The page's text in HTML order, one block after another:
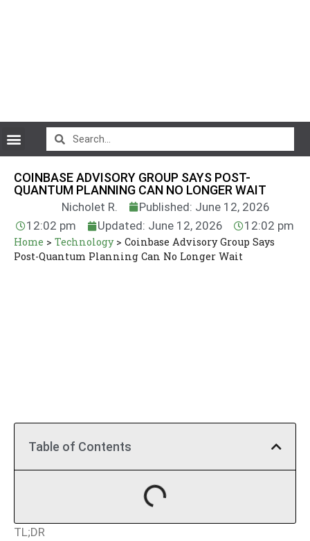
COINBASE ADVISORY GROUP SAYS POST-
QUANTUM PLANNING CAN NO LONGER WAIT
Nicholet R.
Published: June 12, 2026
12:02 pm
Updated: June 12, 2026 12:02 pm
Home > Technology> Coinbase Advisory Group Says
Post-Quantum Planning Can No Longer Wait
Table of Contents
TL;DR